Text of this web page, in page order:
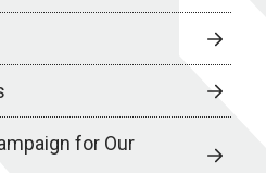
for Our